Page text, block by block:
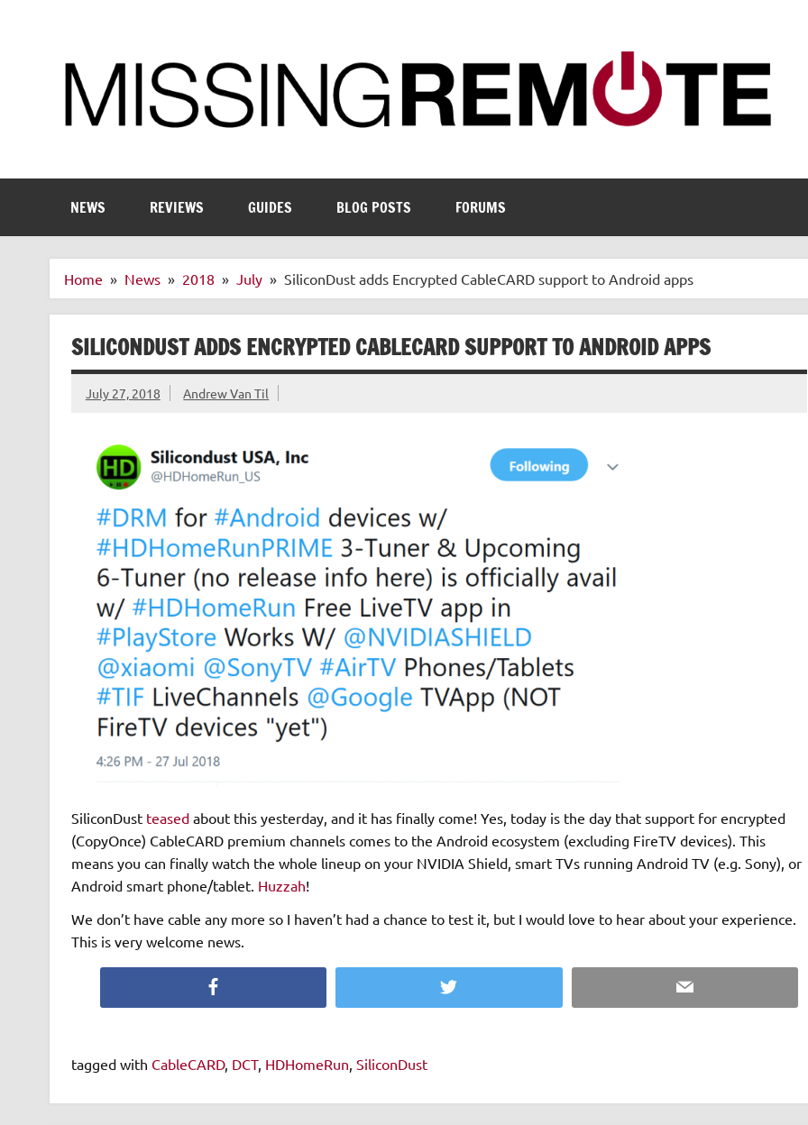
NEWS REVIEWS GUIDES BLOG POSTS FORUMS
Home News 2018 July SiliconDust adds Encrypted CableCARD support to Android apps
SILICONDUST ADDS ENCRYPTED CABLECARD SUPPORT TO ANDROID APPS
July 27, 2018 Andrew Van Til
SiliconDust teasedabout this yesterday, and it has finally come! Yes, today is the day that support for encrypted
(CopyOnce) CableCARD premium channels comes to the Android ecosystem (excluding FireTV devices). This
means you can finally watch the whole lineup on your NVIDIA Shield, smart TVs running Android TV (e.g. Sony), or
Android smart phone/tablet. Huzzah!
We don’t have cable any more so I haven’t had a chance to test it, but I would love to hear about your experience.
This is very welcome news.
Twitter Email
tagged with CableCARD, DCT, HDHomeRun SiliconDust